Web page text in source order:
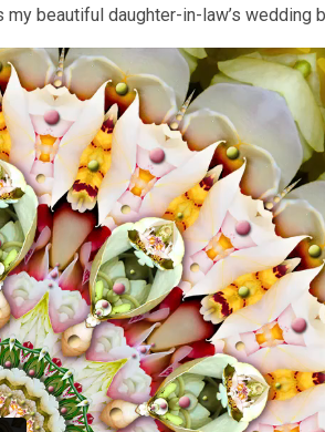
beautiful daughter-in-law’s wedding